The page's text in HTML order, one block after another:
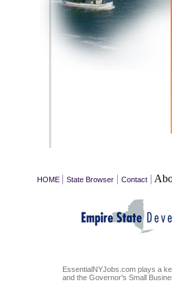
HOME | State Browser | Contact |
EssentialNYJobs.com plays a
and the Governor's Small